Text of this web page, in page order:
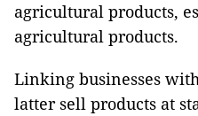
agricultural products,
agricultural products.
Linking businesses
latter sell products at